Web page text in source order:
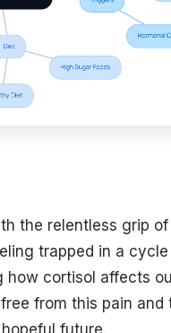
the relentless grip of
trapped in a
how cortisol affects
from this pain and
future.